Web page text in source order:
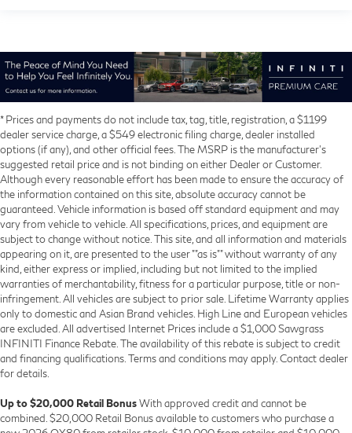
* Prices and payments do not include tax, tag, title, registration, a $1199
dealer service charge, a $549 electronic filing charge, dealer installed
options (if any), and other official fees. The MSRP is the manufacturer’s
suggested retail price and is not binding on either Dealer or Customer.
Although every reasonable effort has been made to ensure the accuracy of
the information contained on this site, absolute accuracy cannot be
guaranteed. Vehicle information is based off standard equipment and may
vary from vehicle to vehicle. All specifications, prices, and equipment are
subject to change without notice. This site, and all information and materials
appearing on it, are presented to the user ""as is"" without warranty of any
kind, either express or implied, including but not limited to the implied
warranties of merchantability, fitness for a particular purpose, title or non-
infringement. All vehicles are subject to prior sale. Lifetime Warranty applies
only to domestic and Asian Brand vehicles. High Line and European vehicles
are excluded. All advertised Internet Prices include a $1,000 Sawgrass
INFINITI Finance Rebate. The availability of this rebate is subject to credit
and financing qualifications. Terms and conditions may apply. Contact dealer
for details.
Up to $20,000 Retail BonusWith approved credit and cannot be
combined. $20,000 Retail Bonus available to customers who purchase a